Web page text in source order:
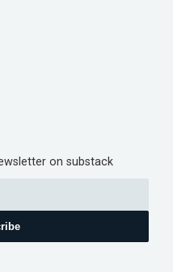
on substack